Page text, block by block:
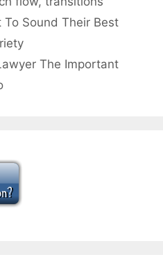
To Sound Their Best
The Important